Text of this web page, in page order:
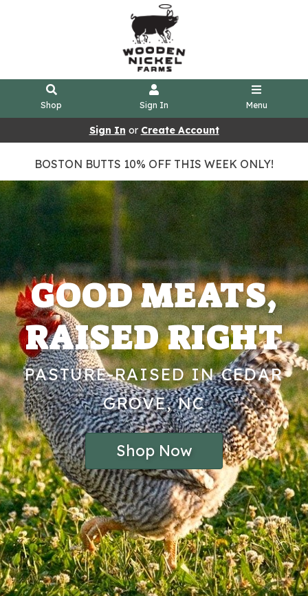
Shop Sign In Menu
Sign In or Create Account
BOSTON BUTTS 10% OFF THIS WEEK ONLY!
GOOD MEATS,
RAISED RIGHT
PASTURE-RAISED IN CEDAR
GROVE, NC
Shop Now